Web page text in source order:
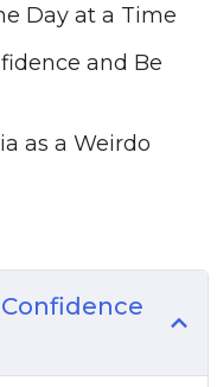
and this
each unique
through your
and Be
Your
in the
Day at a Time
and Be
as a Weirdo